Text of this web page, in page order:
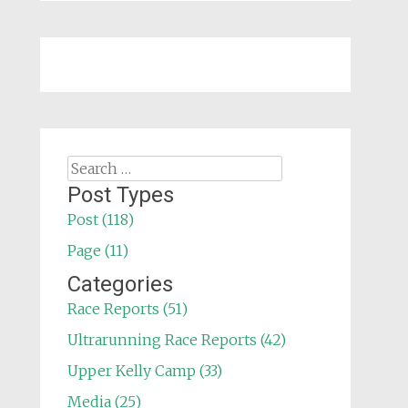
Search
for:
Post Types
Post (118)
Page (11)
Categories
Race Reports (51)
Ultrarunning Race Reports (42)
Upper Kelly Camp (33)
Media (25)